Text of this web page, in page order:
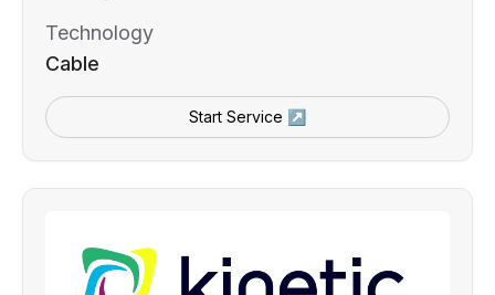
Technology
Cable
Start Service ↗